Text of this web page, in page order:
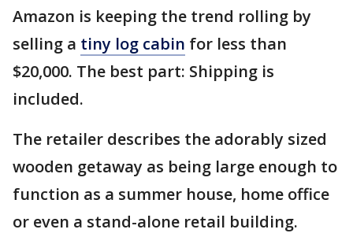
Amazon is keeping the trend rolling by
selling a tiny log cabin for less than
$20,000. The best part: Shipping is
included.
The retailer describes the adorably sized
wooden getaway as being large enough to
function as a summer house, home office
or even a stand-alone retail building.